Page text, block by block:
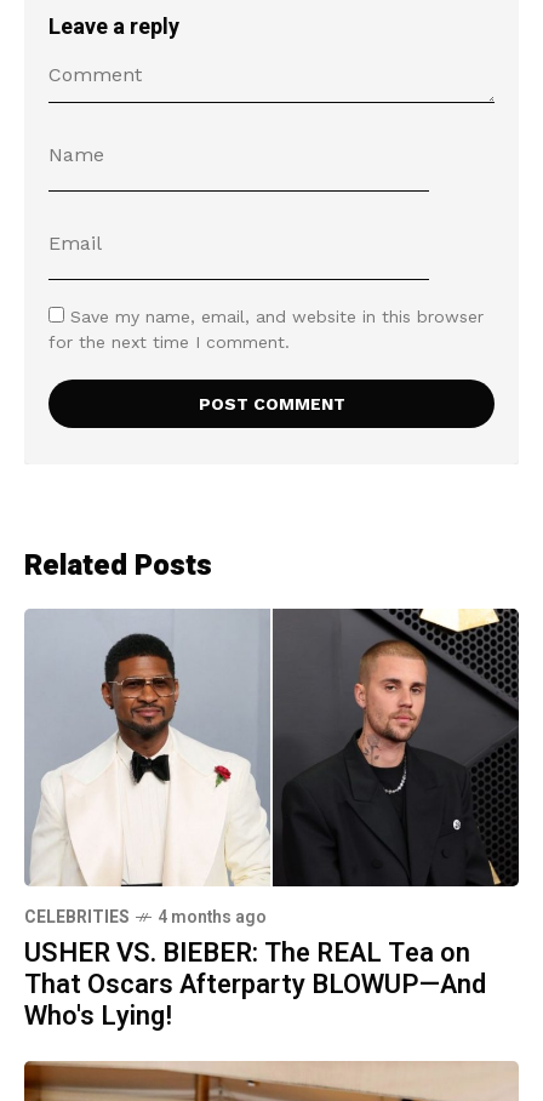
Leave a reply
Save my name, email, and website in this browser
for the next time I comment.
Related Posts
CELEBRITIES 4 months ago
USHER VS. BIEBER: The REAL Tea on
That Oscars Afterparty BLOWUP—And
Who's Lying!